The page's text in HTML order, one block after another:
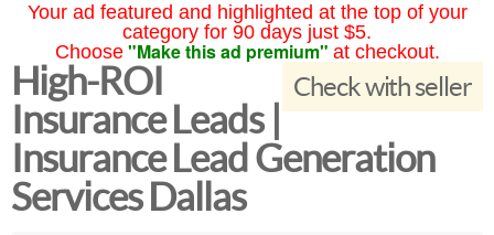
Your ad featured and highlighted at the top of your
category for 90 days just $5.
Choose "Make this ad premium" at checkout.
Check with seller
High-ROI
Insurance Leads |
Insurance Lead Generation
Services Dallas